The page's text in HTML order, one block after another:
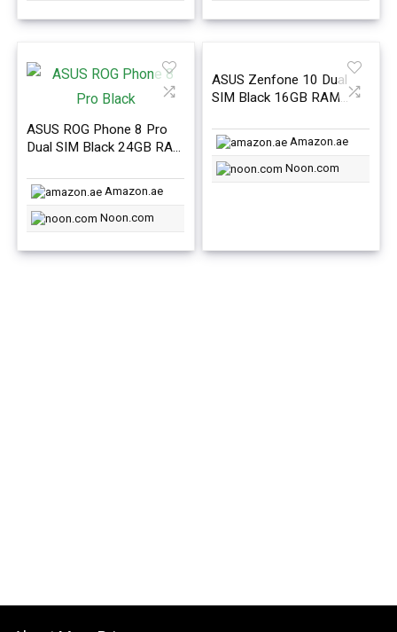
ASUS ROG Phone 8 Pro
Dual SIM Black 24GB RAM
Version
Amazon.ae
Noon.com
ASUS Zenfone 10 Dual
SIM Black 16GB RAM
Version
Amazon.ae
Noon.com